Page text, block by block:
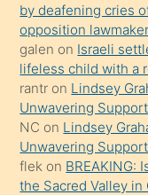
sikiş
gerekirken
güzel
şeyler
söylemesi
onu
da
şaşırtır
by deafening cries
opposition
galen on Israeli
lifeless child with a
rantr on Lindsey
Unwavering
NC on Lindsey
Unwavering
flek on BREAKING:
the Sacred Valley